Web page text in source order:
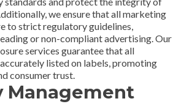
we ensure that all marketing
to strict regulatory guidelines,
or non-compliant advertising. Our
services guarantee that all
listed on labels, promoting
consumer trust.
Management